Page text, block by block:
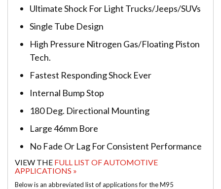
Ultimate Shock For Light Trucks/Jeeps/SUVs
Single Tube Design
High Pressure Nitrogen Gas/Floating Piston
Tech.
Fastest Responding Shock Ever
Internal Bump Stop
180 Deg. Directional Mounting
Large 46mm Bore
No Fade Or Lag For Consistent Performance
VIEW THE FULL LIST OF AUTOMOTIVE
APPLICATIONS »
Below is an abbreviated list of applications for the M95